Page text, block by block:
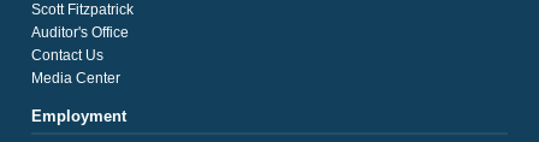
Scott Fitzpatrick
Auditor's Office
Contact Us
Media Center
Employment